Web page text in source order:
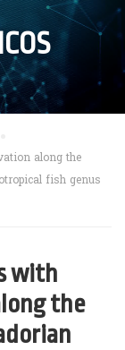
along the
fish genus
with
the